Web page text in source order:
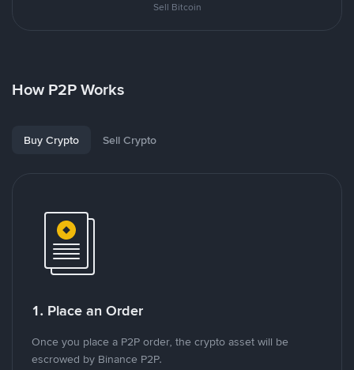
Sell Bitcoin
How P2P Works
Buy Crypto Sell Crypto
1. Place an Order
Once you place a P2P order, the crypto asset will be
escrowed by Binance P2P.